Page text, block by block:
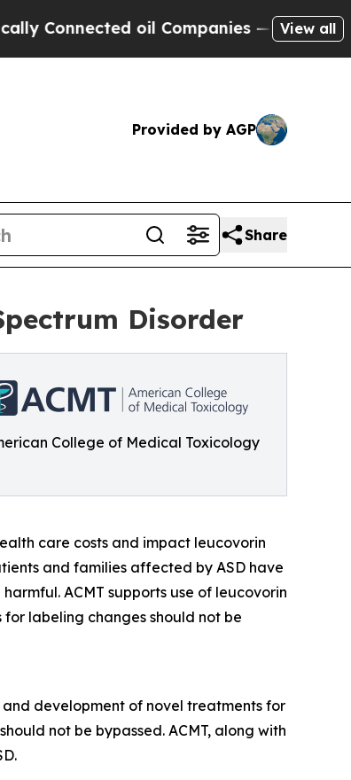
oil Companies — not View all
Provided by AGP
Share
Disorder
College of Medical Toxicology
care costs and impact leucovorin
and families affected by ASD have
ACMT supports use of leucovorin
labeling changes should not be
development of novel treatments for
not be bypassed. ACMT, along with